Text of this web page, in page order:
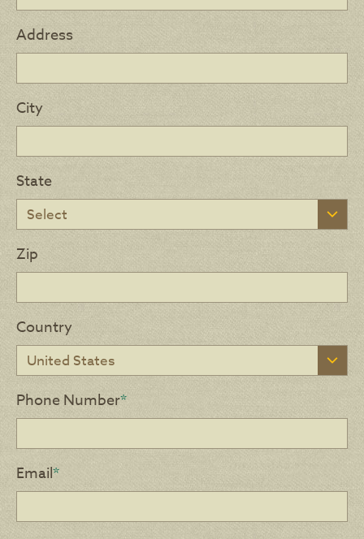
Address
City
State
Zip
Country
Phone Number*
Email*